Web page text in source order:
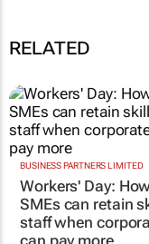
RELATED
BUSINESS PARTNERS LIMITED
Workers' Day:
SMEs can retain